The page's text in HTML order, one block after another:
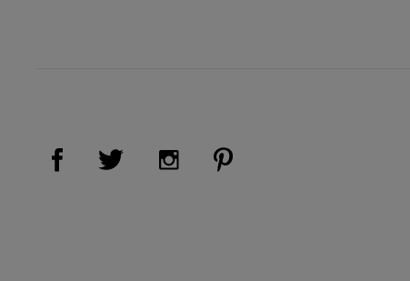
Visit Us on Facebook (opens new window)
Visit Us on Twitter (opens new window)
Visit Us on Instagram (opens new